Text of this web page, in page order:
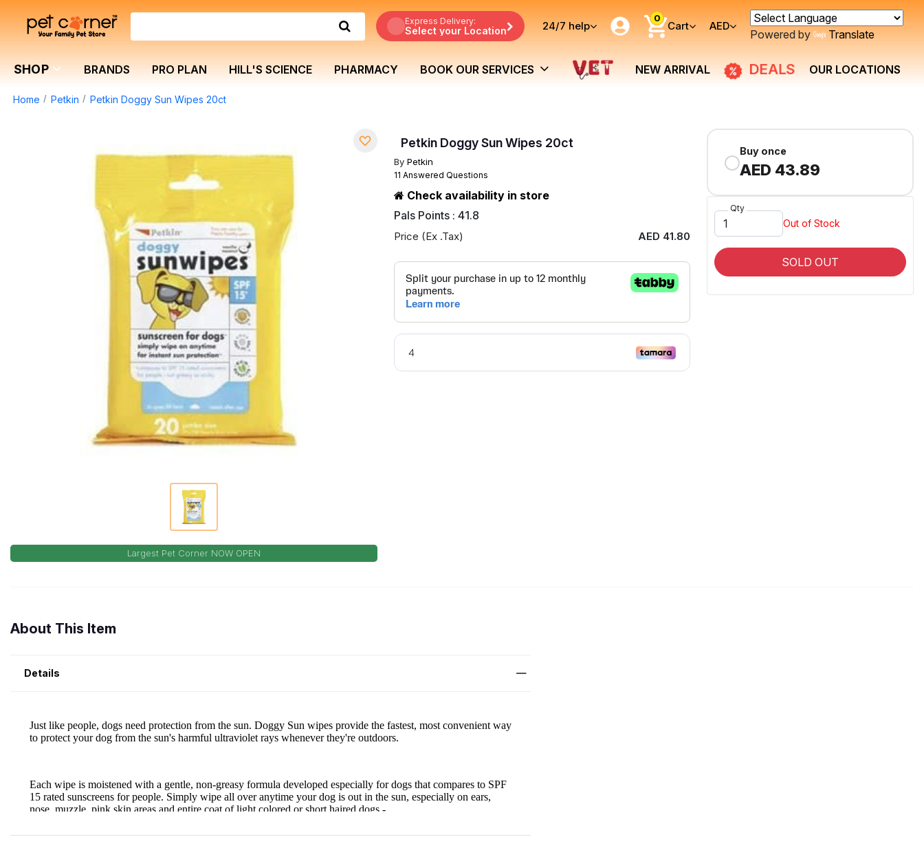
Express Delivery:
Select your Location 24/7 help
0
Cart AED
Powered by Translate
SHOP BRANDS PRO PLAN HILL'S SCIENCE PHARMACY BOOK OUR SERVICES NEW ARRIVAL DEALS OUR LOCATIONS
Home Petkin Petkin Doggy Sun Wipes 20ct
Largest Pet Corner NOW OPEN
Petkin Doggy Sun Wipes 20ct
By Petkin
11 Answered Questions
Check availability in store
Pals Points : 41.8
Price (Ex .Tax) AED 41.80
Buy once
AED 43.89
Qty
Out of Stock
SOLD OUT
About This Item
Details